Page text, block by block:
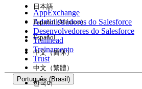
Número do artigo do Knowledge
005321636
ESTE ARTIGO RESOLVEU
Diga-nos para podermos
AppExchange
Administradores do Salesforce
Desenvolvedores do Salesforce
Trailhead
Treinamento
Trust
Português (Brasil)
日本語
Español (México)
Español
中文（简体）
中文（繁體）
한국어